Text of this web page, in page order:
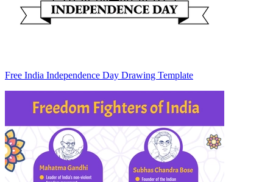
Free India Independence Day Drawing Template